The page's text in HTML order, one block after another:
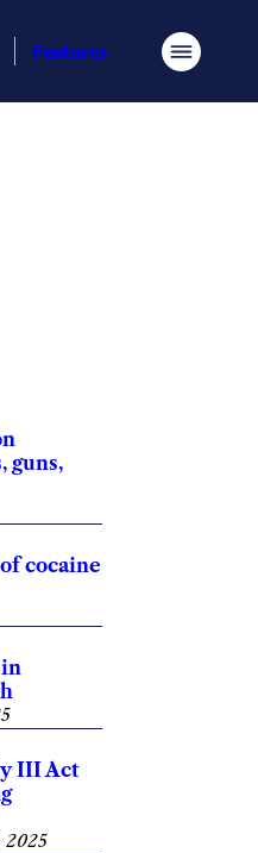
Features Menu
guns,
cocaine
III Act
2025